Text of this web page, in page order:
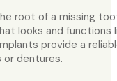
root of a missing
looks and functions
provide a
dentures.